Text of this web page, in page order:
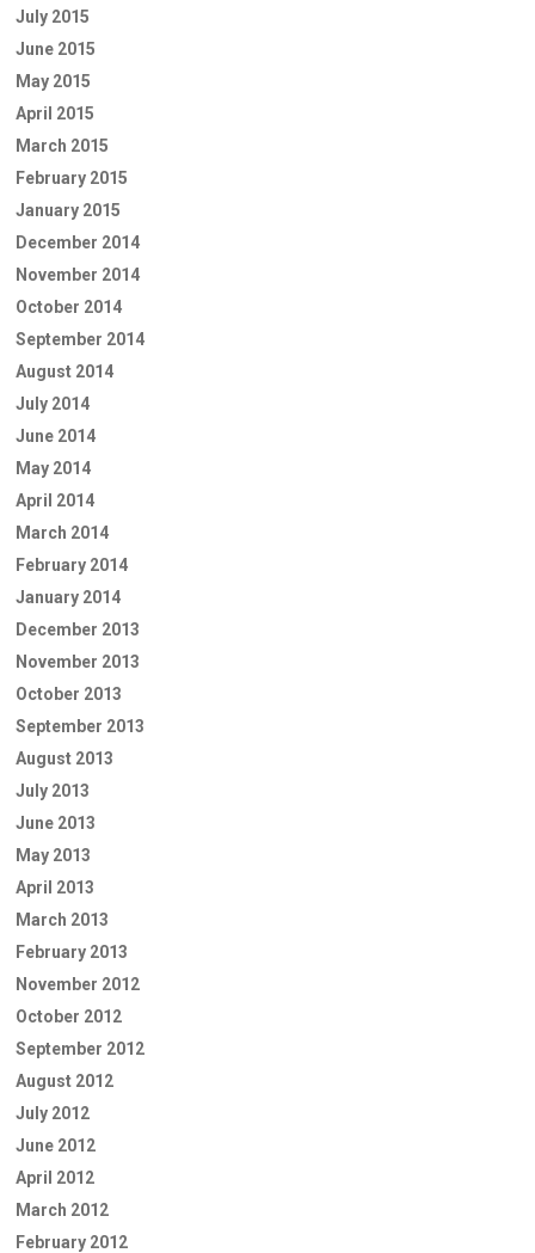
July 2015
June 2015
May 2015
April 2015
March 2015
February 2015
January 2015
December 2014
November 2014
October 2014
September 2014
August 2014
July 2014
June 2014
May 2014
April 2014
March 2014
February 2014
January 2014
December 2013
November 2013
October 2013
September 2013
August 2013
July 2013
June 2013
May 2013
April 2013
March 2013
February 2013
November 2012
October 2012
September 2012
August 2012
July 2012
June 2012
April 2012
March 2012
February 2012